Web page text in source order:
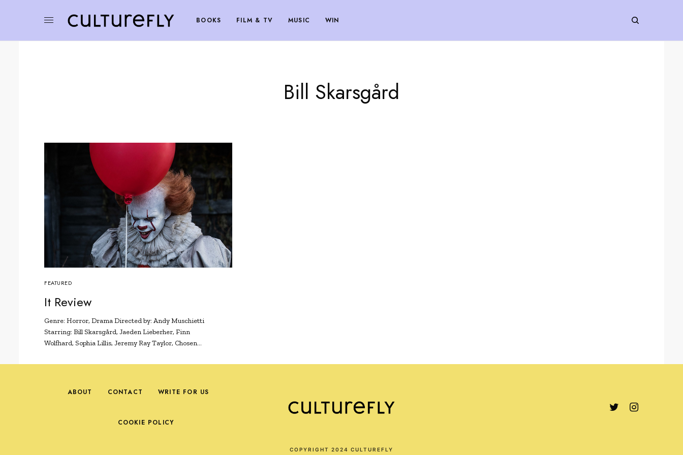
BOOKS FILM & TV MUSIC WIN
Bill Skarsgård
FEATURED
It Review
Genre: Horror, Drama Directed by: Andy Muschietti
Starring: Bill Skarsgård, Jaeden Lieberher, Finn
Wolfhard, Sophia Lillis, Jeremy Ray Taylor, Chosen…
ABOUT CONTACT WRITE FOR US
COOKIE POLICY
COPYRIGHT 2024 CULTUREFLY